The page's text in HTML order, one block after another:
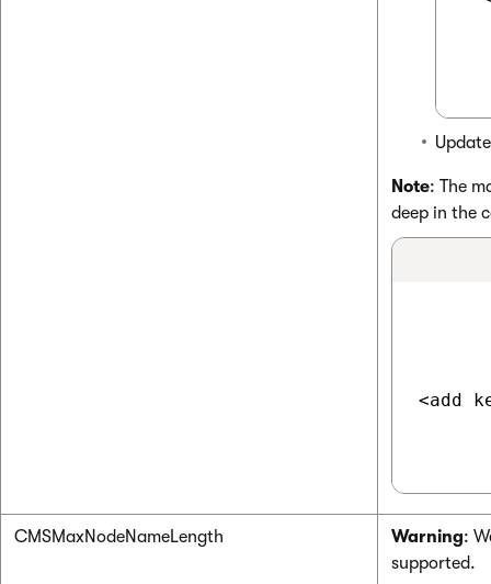
Note: The
deep in the
<add
CMSMaxNodeNameLength Warning:
supported.